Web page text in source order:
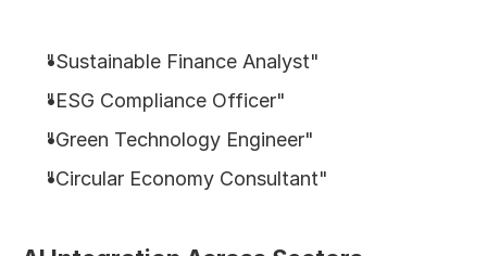
"Sustainable Finance Analyst"
"ESG Compliance Officer"
"Green Technology Engineer"
"Circular Economy Consultant"